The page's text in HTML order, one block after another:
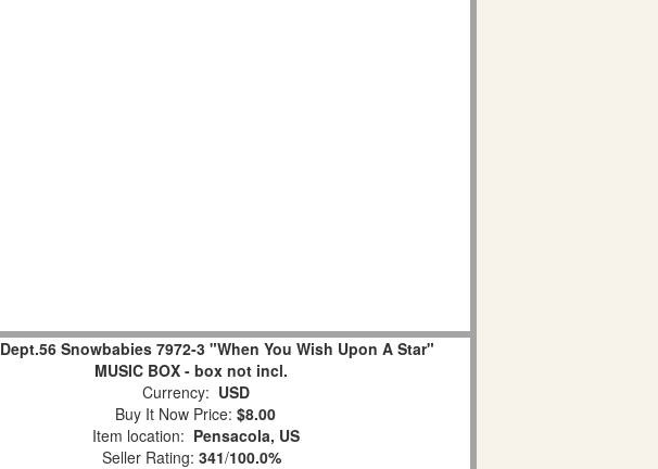
Dept.56 Snowbabies 7972-3 "When You Wish Upon A Star"
MUSIC BOX - box not incl.
Currency: USD
Buy It Now Price: $8.00
Item location: Pensacola, US
Seller Rating: 341/100.0%